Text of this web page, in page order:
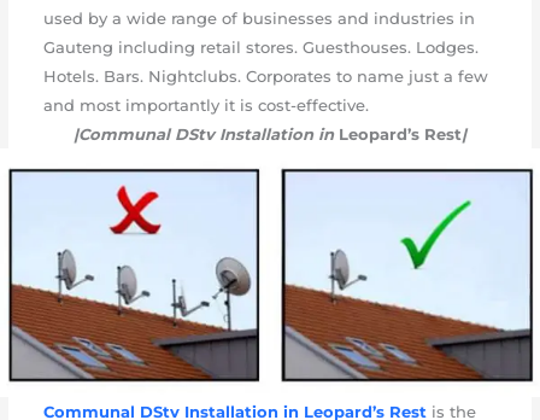
used by a wide range of businesses and industries in
Gauteng including retail stores. Guesthouses. Lodges.
Hotels. Bars. Nightclubs. Corporates to name just a few
and most importantly it is cost-effective.
|Communal DStv Installation in Leopard’s Rest|
Communal DStv Installation in Leopard’s Rest is the